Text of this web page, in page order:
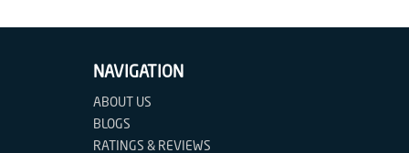
NAVIGATION
ABOUT US
BLOGS
RATINGS & REVIEWS